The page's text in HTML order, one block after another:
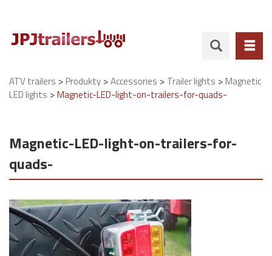
ATV trailers >Produkty >Accessories > Trailer lights >Magnetic
LED lights >Magnetic-LED-light-on-trailers-for-quads-
Magnetic-LED-light-on-trailers-for-
quads-